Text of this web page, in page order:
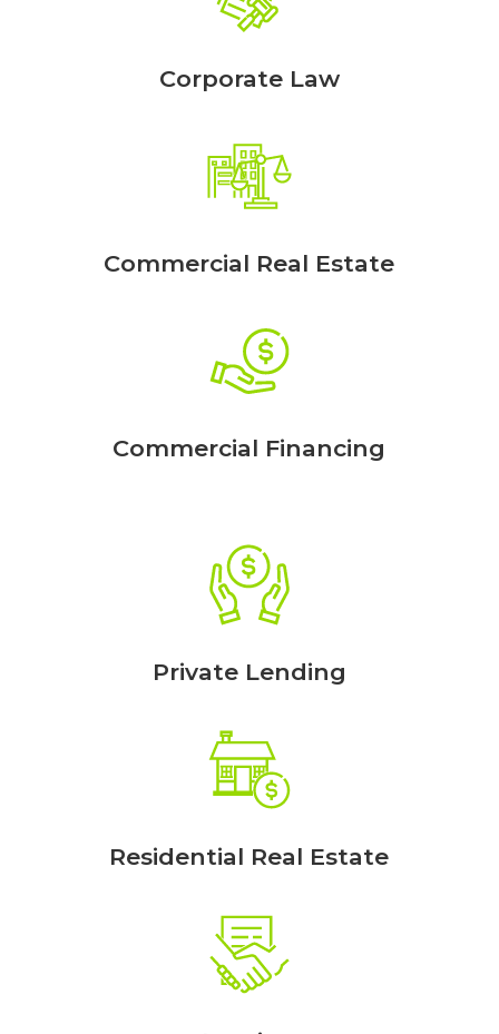
Corporate Law
Commercial Real Estate
Commercial Financing
Private Lending
Residential Real Estate